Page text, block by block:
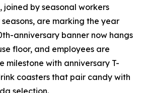
joined by seasonal workers
are marking the year
anniversary banner now hangs
floor, and employees are
milestone with anniversary T-
coasters that pair candy with